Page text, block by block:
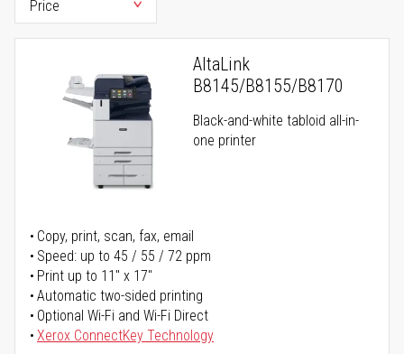
AltaLink
B8145/B8155/B8170
Black-and-white tabloid all-in-
one printer
Copy, print, scan, fax, email
Speed: up to 45 / 55 / 72 ppm
Print up to 11" x 17"
Automatic two-sided printing
Optional Wi-Fi and Wi-Fi Direct
Xerox ConnectKey Technology